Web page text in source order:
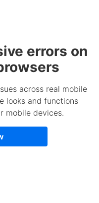
errors on
across real mobile
looks and functions
mobile devices.